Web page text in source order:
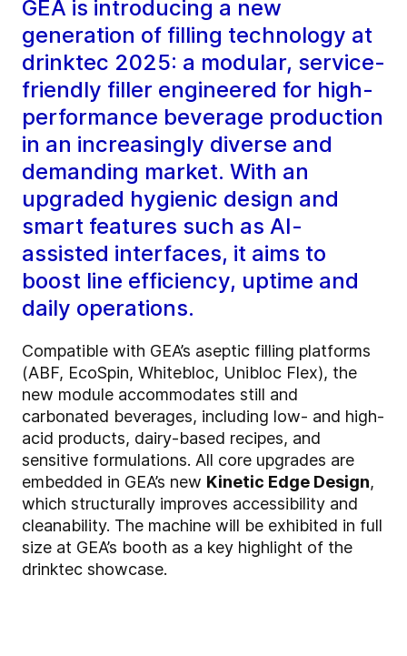
GEA is introducing a new
generation of filling technology at
drinktec 2025: a modular, service-
friendly filler engineered for high-
performance beverage production
in an increasingly diverse and
demanding market. With an
upgraded hygienic design and
smart features such as AI-
assisted interfaces, it aims to
boost line efficiency, uptime and
daily operations.
Compatible with GEA’s aseptic filling platforms
(ABF, EcoSpin, Whitebloc, Unibloc Flex), the
new module accommodates still and
carbonated beverages, including low- and high-
acid products, dairy-based recipes, and
sensitive formulations. All core upgrades are
embedded in GEA’s new Kinetic Edge Design,
which structurally improves accessibility and
cleanability. The machine will be exhibited in full
size at GEA’s booth as a key highlight of the
drinktec showcase.